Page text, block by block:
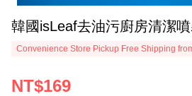
韓國isLeaf去油污廚房清潔噴
Convenience Store Pickup Free Shipping
NT$169